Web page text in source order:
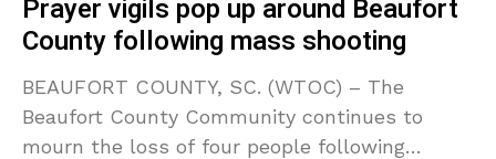
Prayer vigils pop up around Beaufort
County following mass shooting
BEAUFORT COUNTY, SC. (WTOC) – The
Beaufort County Community continues to
mourn the loss of four people following